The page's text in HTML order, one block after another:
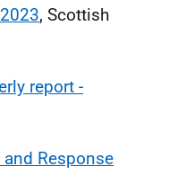
, Scottish
report -
Response